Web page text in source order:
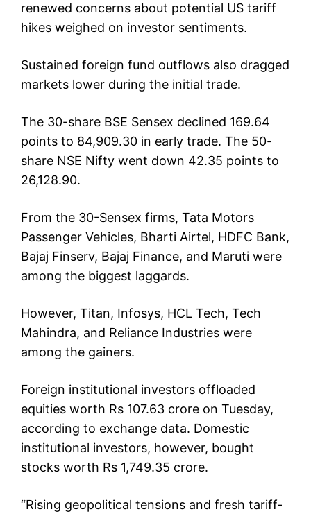
renewed concerns about potential US tariff
hikes weighed on investor sentiments.
Sustained foreign fund outflows also dragged
markets lower during the initial trade.
The 30-share BSE Sensex declined 169.64
points to 84,909.30 in early trade. The 50-
share NSE Nifty went down 42.35 points to
26,128.90.
From the 30-Sensex firms, Tata Motors
Passenger Vehicles, Bharti Airtel, HDFC Bank,
Bajaj Finserv, Bajaj Finance, and Maruti were
among the biggest laggards.
However, Titan, Infosys, HCL Tech, Tech
Mahindra, and Reliance Industries were
among the gainers.
Foreign institutional investors offloaded
equities worth Rs 107.63 crore on Tuesday,
according to exchange data. Domestic
institutional investors, however, bought
stocks worth Rs 1,749.35 crore.
“Rising geopolitical tensions and fresh tariff-